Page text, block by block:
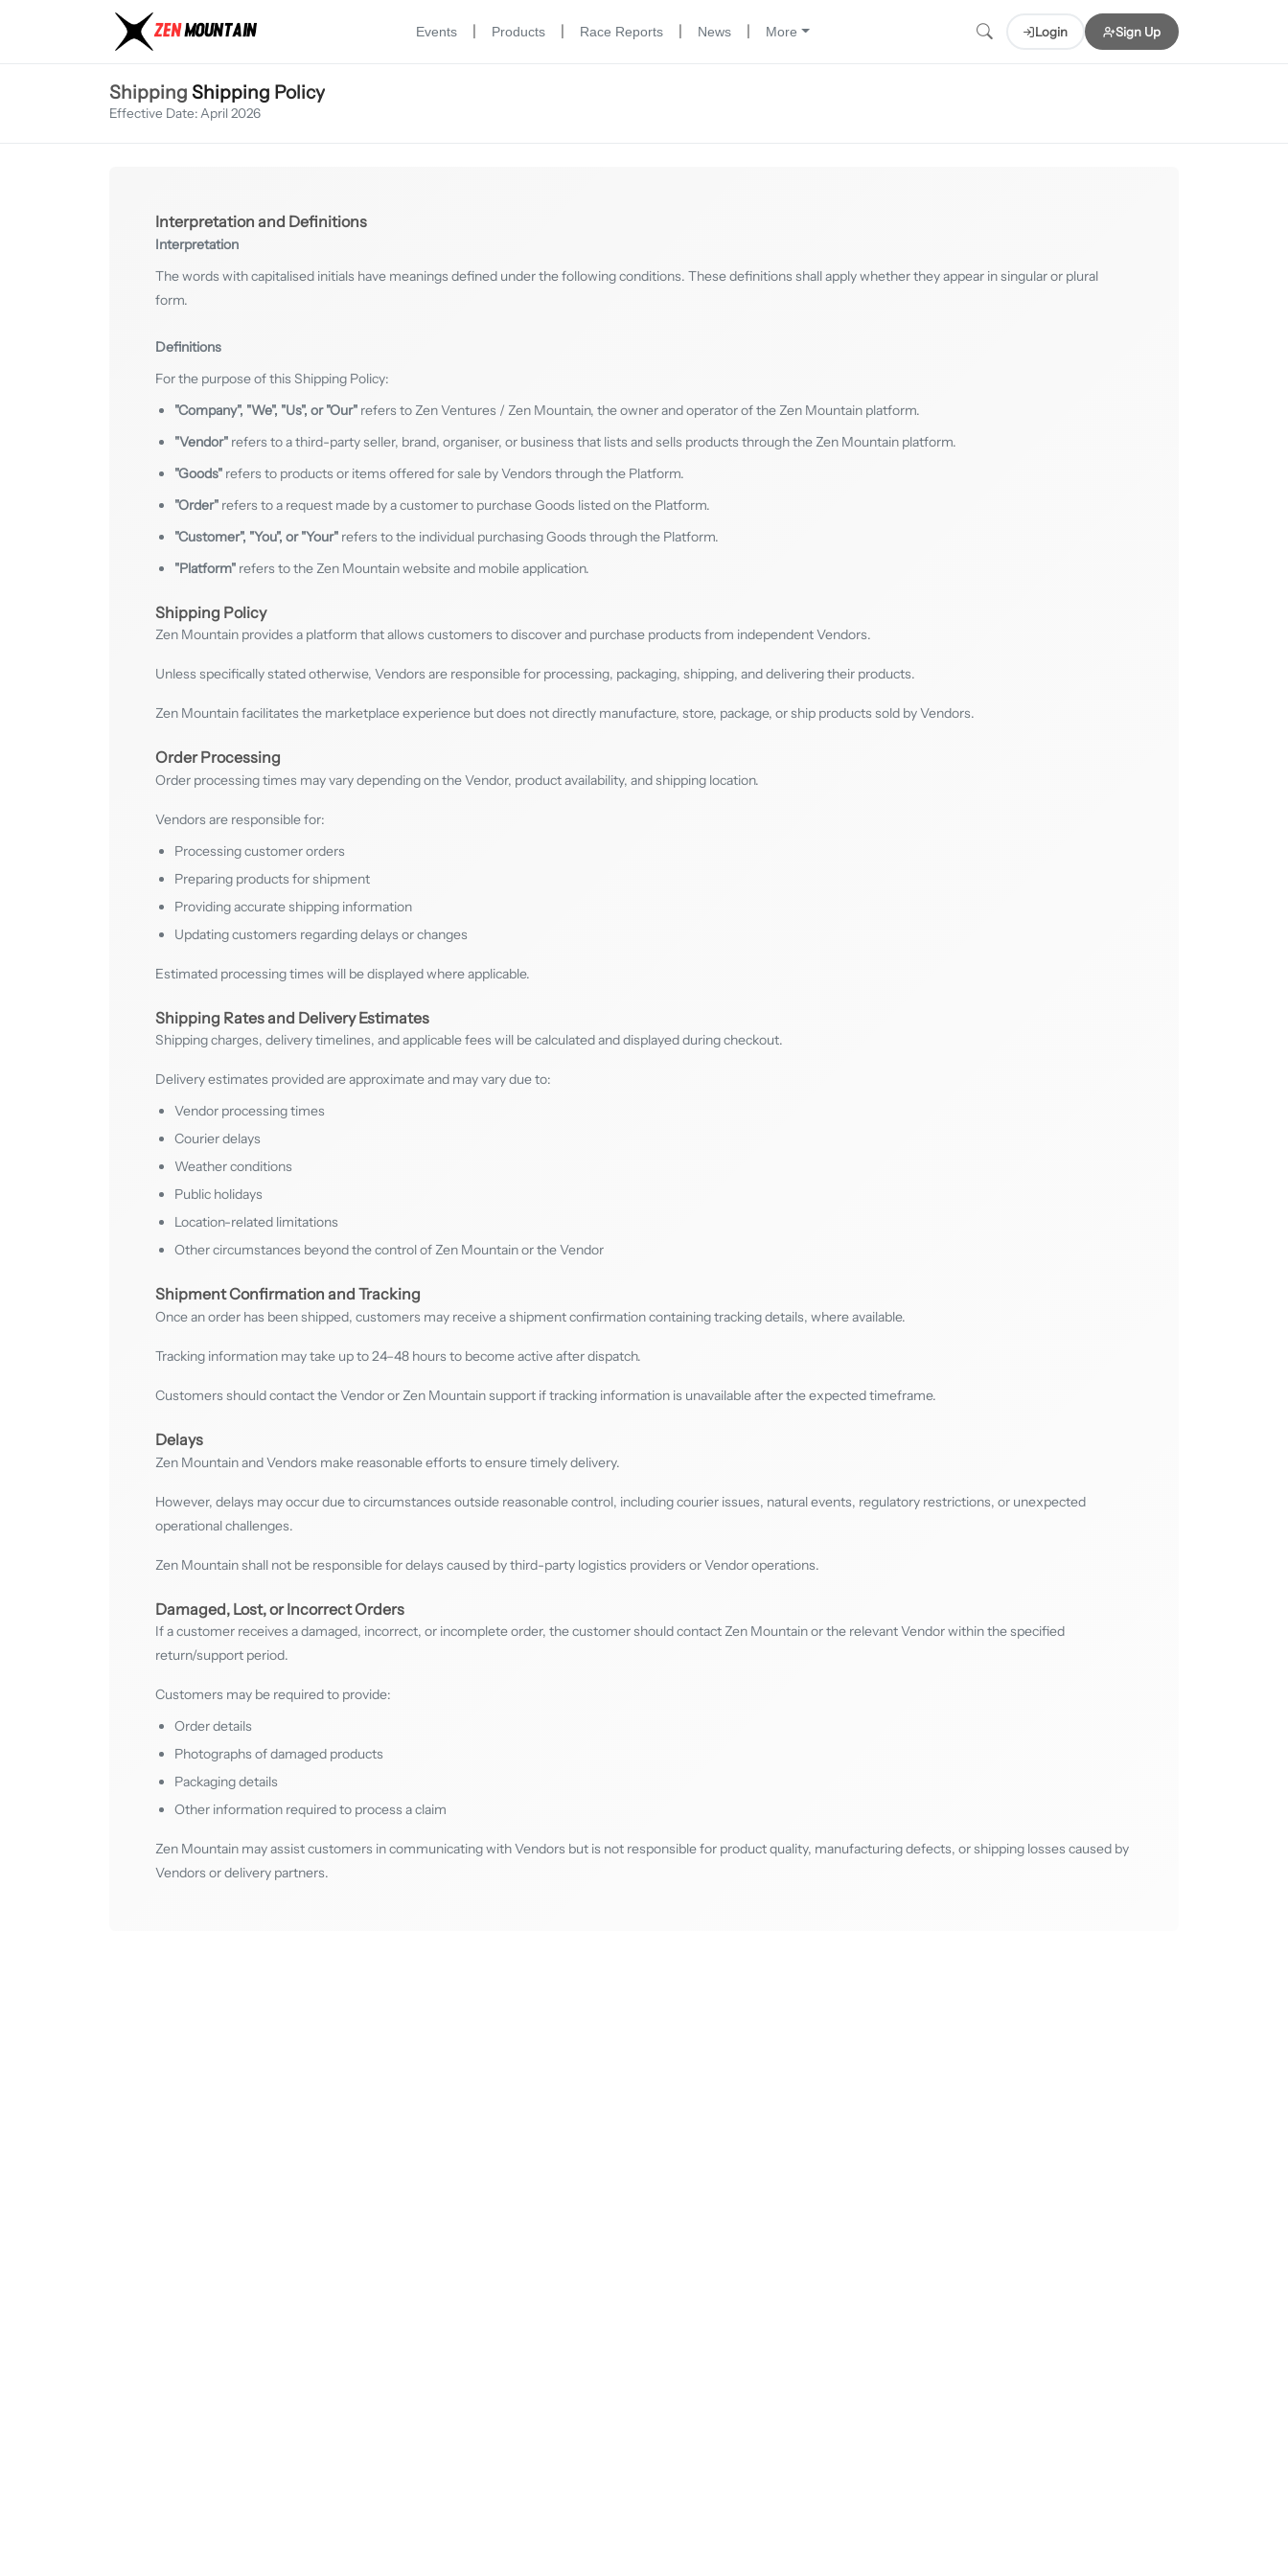
Events | Products | Race Reports | News | More Login Sign Up
Shipping Shipping Policy
Effective Date: April 2026
Interpretation and Definitions
Interpretation
The words with capitalised initials have meanings defined under the following conditions. These definitions shall apply whether they appear in singular or plural
form.
Definitions
For the purpose of this Shipping Policy:
"Company", "We", "Us", or "Our" refers to Zen Ventures / Zen Mountain, the owner and operator of the Zen Mountain platform.
"Vendor" refers to a third-party seller, brand, organiser, or business that lists and sells products through the Zen Mountain platform.
"Goods" refers to products or items offered for sale by Vendors through the Platform.
"Order" refers to a request made by a customer to purchase Goods listed on the Platform.
"Customer", "You", or "Your" refers to the individual purchasing Goods through the Platform.
"Platform" refers to the Zen Mountain website and mobile application.
Shipping Policy
Zen Mountain provides a platform that allows customers to discover and purchase products from independent Vendors.
Unless specifically stated otherwise, Vendors are responsible for processing, packaging, shipping, and delivering their products.
Zen Mountain facilitates the marketplace experience but does not directly manufacture, store, package, or ship products sold by Vendors.
Order Processing
Order processing times may vary depending on the Vendor, product availability, and shipping location.
Vendors are responsible for:
Processing customer orders
Preparing products for shipment
Providing accurate shipping information
Updating customers regarding delays or changes
Estimated processing times will be displayed where applicable.
Shipping Rates and Delivery Estimates
Shipping charges, delivery timelines, and applicable fees will be calculated and displayed during checkout.
Delivery estimates provided are approximate and may vary due to:
Vendor processing times
Courier delays
Weather conditions
Public holidays
Location-related limitations
Other circumstances beyond the control of Zen Mountain or the Vendor
Shipment Confirmation and Tracking
Once an order has been shipped, customers may receive a shipment confirmation containing tracking details, where available.
Tracking information may take up to 24–48 hours to become active after dispatch.
Customers should contact the Vendor or Zen Mountain support if tracking information is unavailable after the expected timeframe.
Delays
Zen Mountain and Vendors make reasonable efforts to ensure timely delivery.
However, delays may occur due to circumstances outside reasonable control, including courier issues, natural events, regulatory restrictions, or unexpected
operational challenges.
Zen Mountain shall not be responsible for delays caused by third-party logistics providers or Vendor operations.
Damaged, Lost, or Incorrect Orders
If a customer receives a damaged, incorrect, or incomplete order, the customer should contact Zen Mountain or the relevant Vendor within the specified
return/support period.
Customers may be required to provide:
Order details
Photographs of damaged products
Packaging details
Other information required to process a claim
Zen Mountain may assist customers in communicating with Vendors but is not responsible for product quality, manufacturing defects, or shipping losses caused by
Vendors or delivery partners.